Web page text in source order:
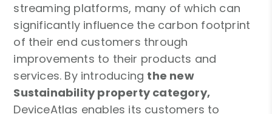
streaming platforms, many of which can
significantly influence the carbon footprint
of their end customers through
improvements to their products and
services. By introducing the new
Sustainability property category,
DeviceAtlas enables its customers to